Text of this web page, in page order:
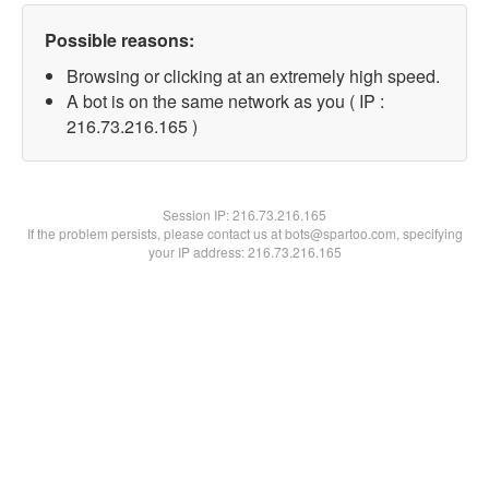
Possible reasons:
Browsing or clicking at an extremely high speed.
A bot is on the same network as you ( IP :
216.73.216.165 )
Session IP:216.73.216.165
If the problem persists, please contact us at bots@spartoo.com, specifying
your IP address: 216.73.216.165